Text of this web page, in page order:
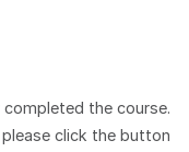
the course.
click the button